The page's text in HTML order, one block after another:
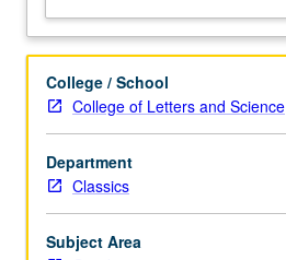
unit
course)
College / School
College of Letters and Science
Department
Classics
Subject Area